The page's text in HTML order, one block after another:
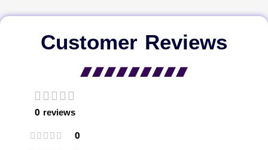
Customer Reviews
0 reviews
0